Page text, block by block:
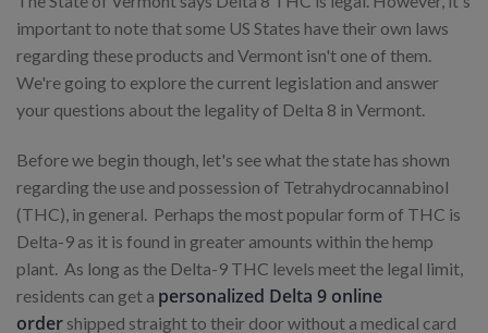
important to note that some US States have their own laws
regarding these products and Vermont isn't one of them.
We're going to explore the current legislation and answer
your questions about the legality of Delta 8 in Vermont.
Before we begin though, let's see what the state has shown
regarding the use and possession of Tetrahydrocannabinol
(THC), in general. Perhaps the most popular form of THC is
Delta-9 as it is found in greater amounts within the hemp
plant. As long as the Delta-9 THC levels meet the legal limit,
residents can get a personalized Delta 9 online
order shipped straight to their door without a medical card